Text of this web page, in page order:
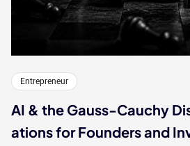
Entrepreneur
AI & the Gauss-Cauchy
ations for Founders and